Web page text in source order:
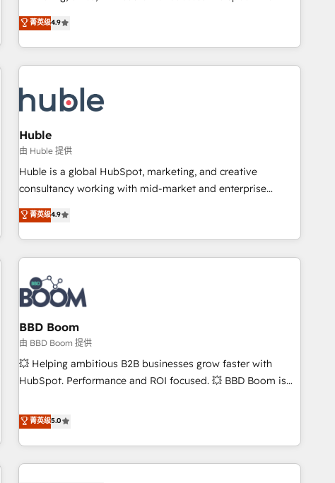
custom agents, and APIs to remove manual work. ➤
Ongoing Management: Monthly tune-ups, feature rollouts,
driving revenue growth for companies across industries
through tailored marketing, sales, and customer success
strategies, utilizing RevOps methodologies. As Latin
America's largest HubSpot partner and a global leader in
in five countries—Brazil, UAE (Abu Dhabi/Dubai/Sharjah),
Mexico, USA, and Portugal—we've executed over a hundred
successful operations. Our approach, rooted in RevOps
principles, integrates analysis, training, planning, and
qualification. Leveraging technology, data analytics, CRM
optimization, and inbound marketing tactics, we focus on
us to unlock your business's full potential and achieve
sustained growth in today's competitive market.
菁英级4.9
Huble
由 Huble 提供
Huble is a global HubSpot, marketing, and creative
consultancy working with mid-market and enterprise
businesses. We go beyond implementation, shaping the
strategy, processes, and teams that turn HubSpot into a
genuine growth engine. Named HubSpot's Global Partner of
the Year in 2024, consistently ranked among their top 5
partners worldwide, and with over 15 years in the
ecosystem, Huble has built a track record that speaks for
itself. One company, one operating model, delivering across
offices and consulting teams in the UK, USA, Canada,
Germany, France, Belgium, Singapore, and South Africa.
Certified compliant with ISO/IEC 27001:2022 and ISO
9001:2015 across all seven international offices and 175+
菁英级4.9
BBD Boom
由 BBD Boom 提供
💥 Helping ambitious B2B businesses grow faster with
HubSpot. Performance and ROI focused. 💥 BBD Boom is
We work with your teams to solve all your HubSpot
challenges and improve user adoption, sales process and
marketing results. Services 📚 Onboarding your team to
HubSpot for the first time 🔧 Designing and optimising your
菁英级5.0